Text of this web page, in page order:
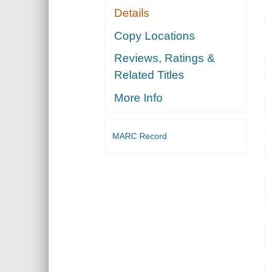
Details
Copy Locations
Reviews, Ratings &
Related Titles
More Info
MARC Record